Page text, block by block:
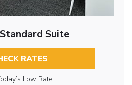
Suite
RATES
Low Rate